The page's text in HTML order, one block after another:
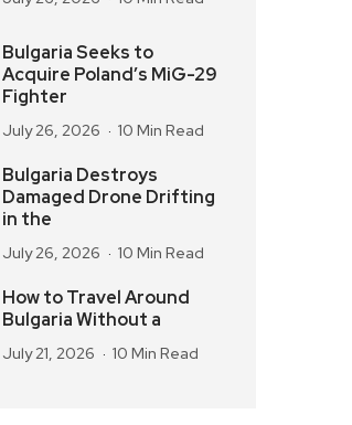
Bulgaria Seeks to
Acquire Poland’s MiG-29
Fighter
July 26, 2026 10 Min Read
Bulgaria Destroys
Damaged Drone Drifting
in the
July 26, 2026 10 Min Read
How to Travel Around
Bulgaria Without a
July 21, 2026 10 Min Read